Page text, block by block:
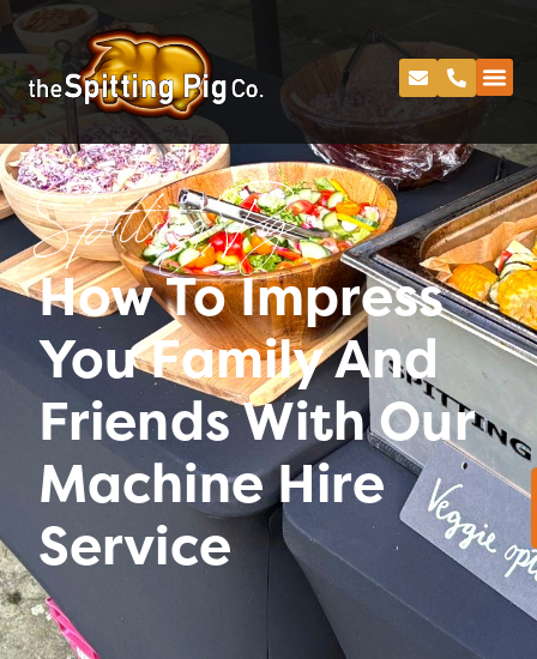
Spitting Pig
How To Impress
You Family And
Friends With Our
Machine Hire
Service